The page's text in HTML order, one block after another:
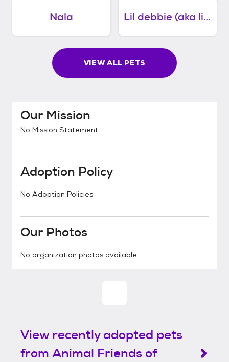
Nala Lil debbie (aka little girl)
VIEW ALL PETS
Our Mission
No Mission Statement
Adoption Policy
No Adoption Policies
Our Photos
No organization photos available.
View recently adopted pets
from Animal Friends of